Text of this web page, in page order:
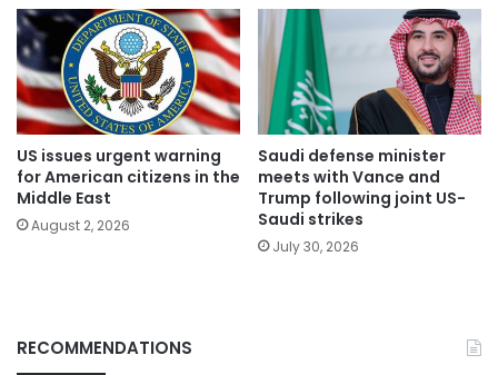
US issues urgent warning
for American citizens in the
Middle East
August 2, 2026
Saudi defense minister
meets with Vance and
Trump following joint US-
Saudi strikes
July 30, 2026
RECOMMENDATIONS